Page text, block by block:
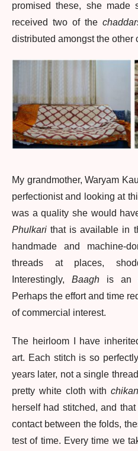
promised these, she
received two of the
distributed amongst the other
My grandmother, Waryam
perfectionist and looking at
was a quality she would
Phulkari that is available in
handmade and machine-
threads at places,
Interestingly, Baaghis an
Perhaps the effort and time
of commercial interest.
The heirloom I have
art. Each stitch is so
years later, not a single
pretty white cloth withchikan
herself had stitched, and
contact between the folds,
test of time. Every time we